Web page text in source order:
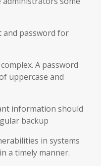
and password for
A password
uppercase and
information should
backup
in systems
a timely manner.